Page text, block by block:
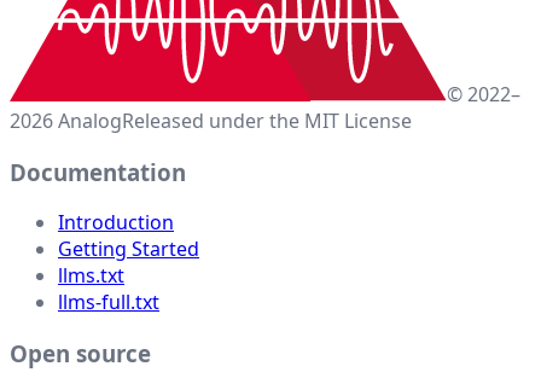
© 2022–
2026 AnalogReleased under the MIT License
Documentation
Introduction
Getting Started
llms.txt
llms-full.txt
Open source